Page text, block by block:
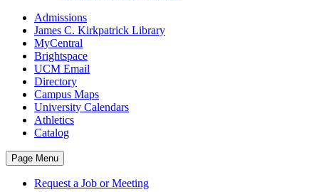
Admissions
James C. Kirkpatrick Library
MyCentral
Brightspace
UCM Email
Directory
Campus Maps
University Calendars
Athletics
Catalog
Page Menu
Request a Job or Meeting